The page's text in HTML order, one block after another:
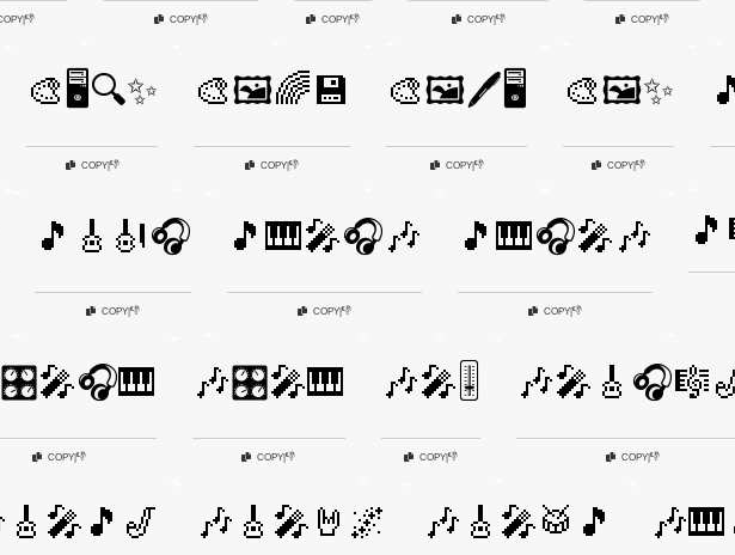
|👎 COPY|👎 COPY|👎 COPY|👎 COPY|👎
🎨🖥️🔍✨
COPY|👎
🎨🖼️🌈💾
COPY|👎
🎨🖼️🖊️🖥️
COPY|👎
🎨🖼️✨
COPY|👎
🎵🎸🎻🎧
COPY|👎
🎵🎹🎤🎧🎶
COPY|👎
🎵🎹🎧🎤🎶
COPY|👎
COPY|👎
🎶🎛️🎤🎹
COPY|👎
🎶🎤🎚️
COPY|👎 COPY|👎
🎶🎸🎤🤘🌌 🎶🎸🎤🥁🎵